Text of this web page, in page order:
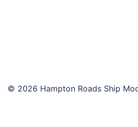
© 2026 Hampton Roads Ship